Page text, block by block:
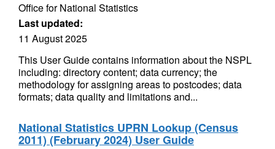
Office for National Statistics
Last updated:
11 August 2025
This User Guide contains information about the NSPL
including: directory content; data currency; the
methodology for assigning areas to postcodes; data
formats; data quality and limitations and...
National Statistics UPRN Lookup (Census
2011) (February 2024) User Guide